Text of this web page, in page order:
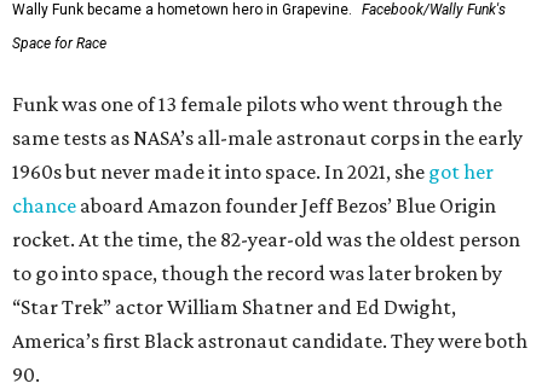
Wally Funk became a hometown hero in Grapevine.
Facebook/Wally Funk's
Space for Race
Funk was one of 13 female pilots who went through the
same tests as NASA’s all-male astronaut corps in the early
1960s but never made it into space. In 2021, she got her
chance aboard Amazon founder Jeff Bezos’ Blue Origin
rocket. At the time, the 82-year-old was the oldest person
to go into space, though the record was later broken by
“Star Trek” actor William Shatner and Ed Dwight,
America’s first Black astronaut candidate. They were both
90.